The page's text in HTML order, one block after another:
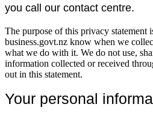
you call our contact centre.
The purpose of this privacy statement
business.govt.nz know when we
what we do with it. We do not use,
information collected or received
out in this statement.
Your personal